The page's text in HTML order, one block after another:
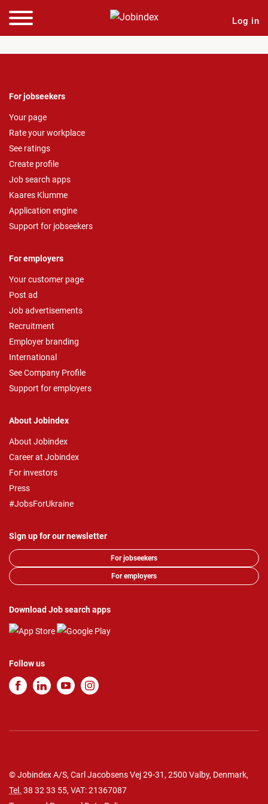
Log in
For jobseekers
Your page
Rate your workplace
See ratings
Create profile
Job search apps
Kaares Klumme
Application engine
Support for jobseekers
For employers
Your customer page
Post ad
Job advertisements
Recruitment
Employer branding
International
See Company Profile
Support for employers
About Jobindex
About Jobindex
Career at Jobindex
For investors
Press
#JobsForUkraine
Sign up for our newsletter
For jobseekers
For employers
Download Job search apps
Follow us
© Jobindex A/S, Carl Jacobsens Vej 29-31, 2500 Valby, Denmark,
Tel. 38 32 33 55, VAT: 21367087